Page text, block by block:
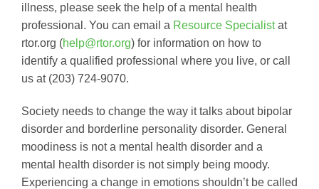
illness, please seek the help of a mental health
professional. You can email a Resource Specialistat
rtor.org (help@rtor.org) for information on how to
identify a qualified professional where you live, or call
us at (203) 724-9070.
Society needs to change the way it talks about bipolar
disorder and borderline personality disorder. General
moodiness is not a mental health disorder and a
mental health disorder is not simply being moody.
Experiencing a change in emotions shouldn’t be called